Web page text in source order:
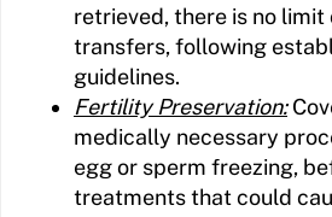
retrieved, there is no
transfers, following
guidelines.
Fertility Preservation:
medically necessary
egg or sperm freezing,
treatments that could